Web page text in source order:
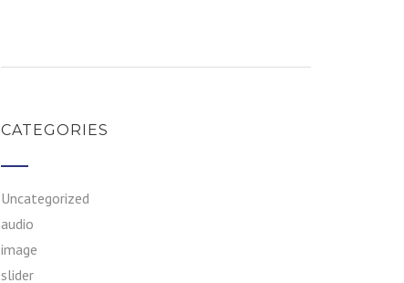
CATEGORIES
Uncategorized
audio
image
slider